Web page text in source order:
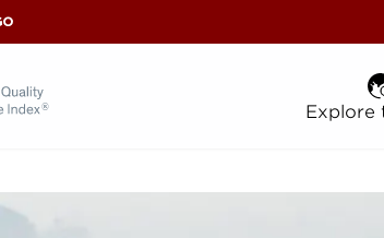
® Explore
Explore